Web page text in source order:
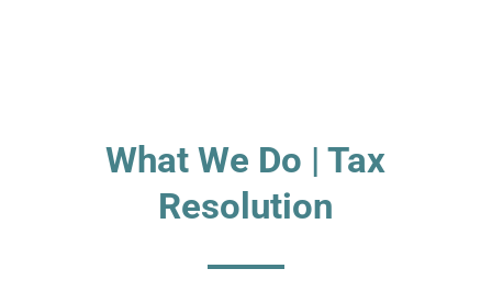
What We Do | Tax
Resolution